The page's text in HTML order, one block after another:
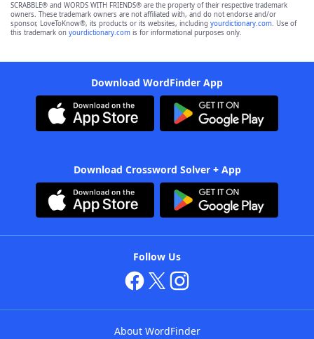
SCRABBLE® and WORDS WITH FRIENDS® are the property of their respective trademark
owners. These trademark owners are not affiliated with, and do not endorse and/or
sponsor, LoveToKnow®, its products or its websites, including yourdictionary.com. Use of
this trademark on yourdictionary.com is for informational purposes only.
Download WordFinder App
Download Crossword Solver + App
Follow Us
About WordFinder